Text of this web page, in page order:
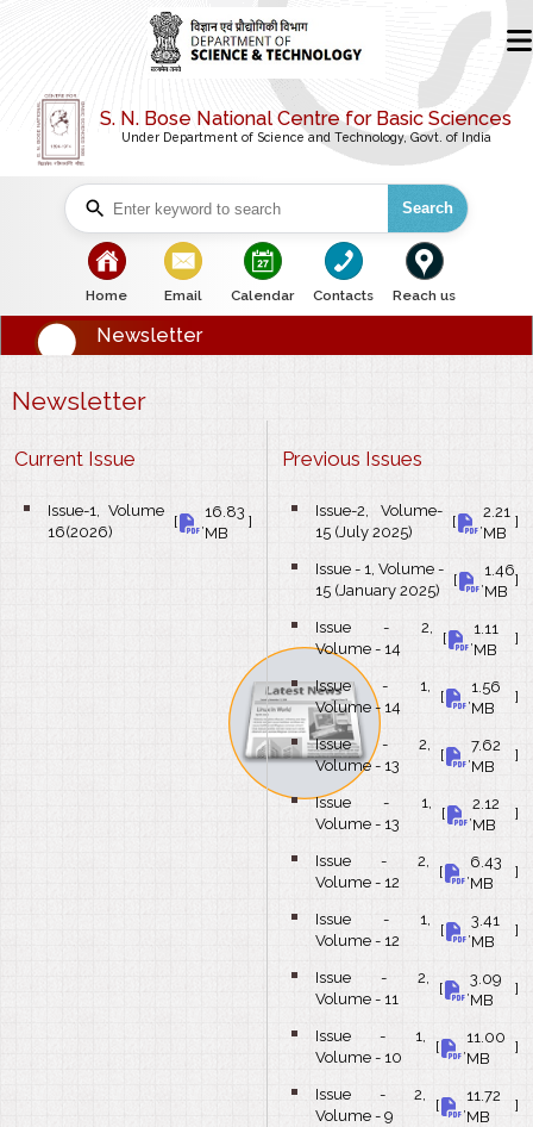
S. N. Bose National Centre for Basic Sciences
Under Department of Science and Technology, Govt. of India
Search
bullet
Home
bullet
Email
bullet
Calendar
bullet
Contacts
bullet
Reach us
Newsletter
Newsletter
Current Issue
bullet
Issue-1, Volume
16(2026)
[
16.83
MB
]
Previous Issues
bullet
Issue-2, Volume-
15 (July 2025)
[
2.21
MB
]
bullet
Issue - 1, Volume -
15 (January 2025)
[
1.46
MB
]
bullet
Issue - 2,
Volume - 14
[
1.11
MB
]
bullet
Issue - 1,
Volume - 14
[
1.56
MB
]
bullet
Issue - 2,
Volume - 13
[
7.62
MB
]
bullet
Issue - 1,
Volume - 13
[
2.12
MB
]
bullet
Issue - 2,
Volume - 12
[
6.43
MB
]
bullet
Issue - 1,
Volume - 12
[ ,
3.41
MB
]
bullet
Issue - 2,
Volume - 11
[
3.09
MB
]
bullet
Issue - 1,
Volume - 10
[
11.00
MB
]
bullet
Issue - 2,
Volume - 9
[
11.72
MB
]